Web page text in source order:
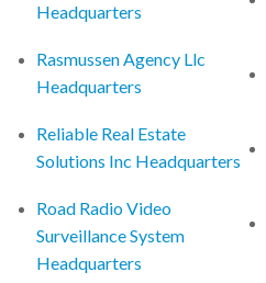
Headquarters
Rasmussen Agency Llc
Headquarters
Reliable Real Estate
Solutions Inc Headquarters
Road Radio Video
Surveillance System
Headquarters